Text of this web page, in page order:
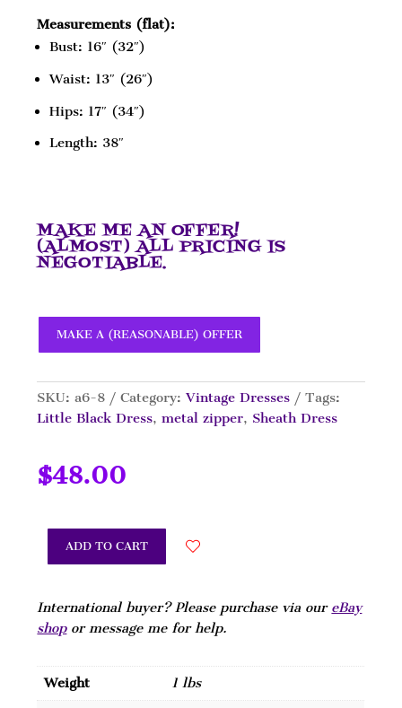
Measurements (flat):
Bust: 16″ (32″)
Waist: 13″ (26″)
Hips: 17″ (34″)
Length: 38″
MAKE ME AN OFFER!
(ALMOST) ALL PRICING IS
NEGOTIABLE.
MAKE A (REASONABLE) OFFER
SKU:a6-8 Category:Vintage Dresses
Tags:
Little Black Dress,metal zipper, Sheath Dress
$48.00
ADD TO CART
International buyer? Please purchase via our eBay
shopor message me for help.
Weight 1 lbs